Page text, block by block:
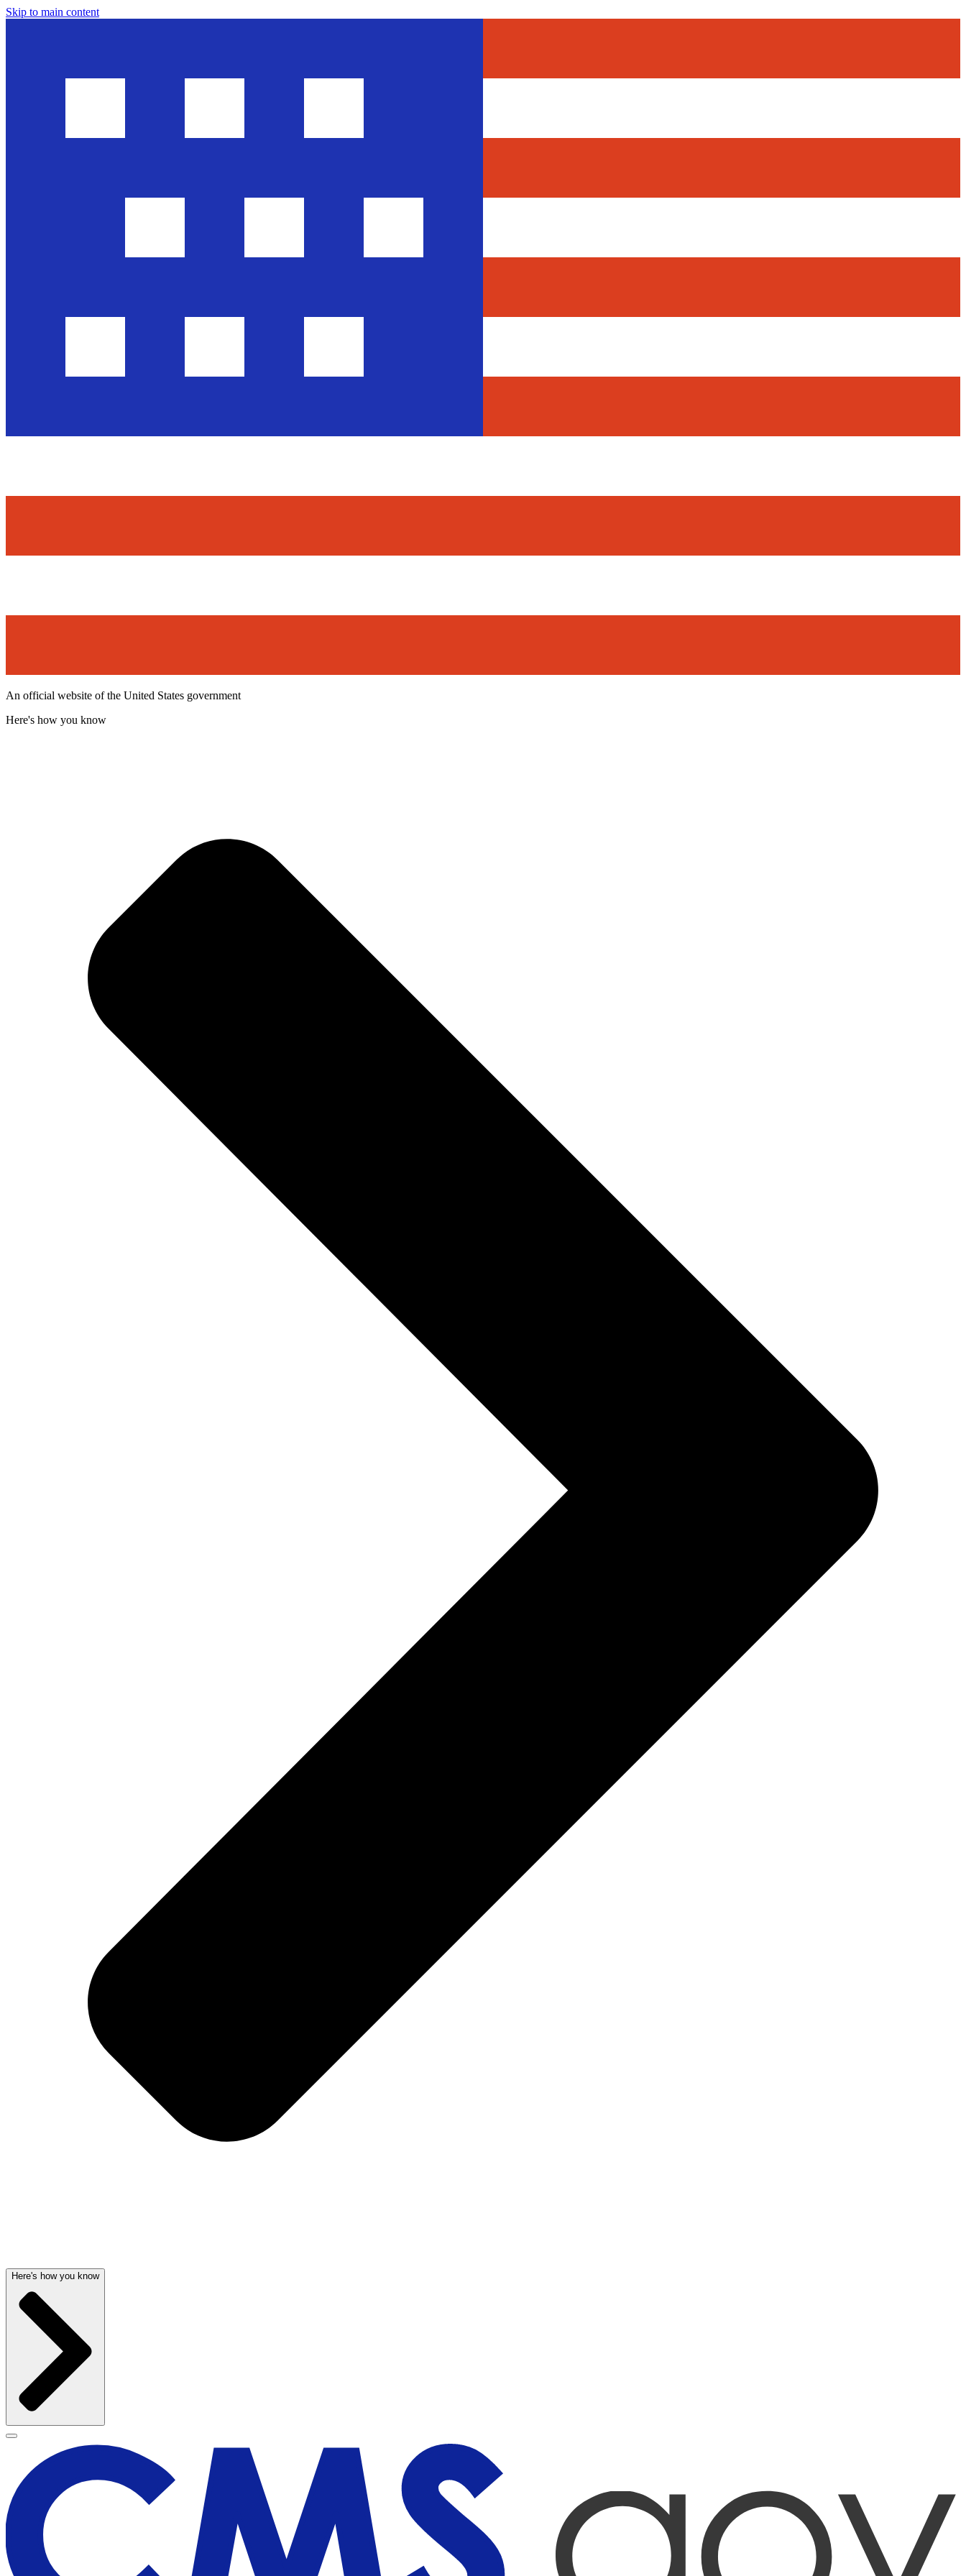
Skip to main content
An official website of the United States government
Here's how you know
Here's how you know